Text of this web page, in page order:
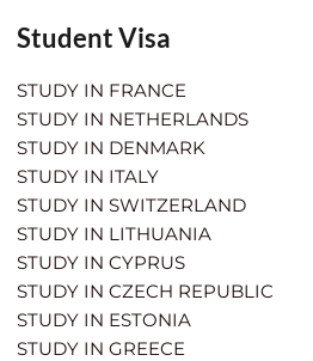
Student Visa
STUDY IN FRANCE
STUDY IN NETHERLANDS
STUDY IN DENMARK
STUDY IN ITALY
STUDY IN SWITZERLAND
STUDY IN LITHUANIA
STUDY IN CYPRUS
STUDY IN CZECH REPUBLIC
STUDY IN ESTONIA
STUDY IN GREECE